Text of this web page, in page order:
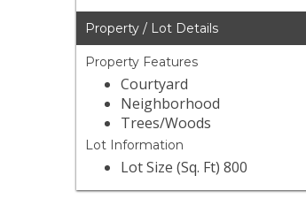
Property / Lot Details
Property Features
Courtyard
Neighborhood
Trees/Woods
Lot Information
Lot Size (Sq. Ft) 800